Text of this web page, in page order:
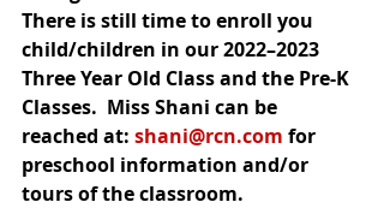
There is still time to enroll you
child/children in our 2022–2023
Three Year Old Class and the Pre-K
Classes.  Miss Shani can be
reached at: shani@rcn.com for
preschool information and/or
tours of the classroom.